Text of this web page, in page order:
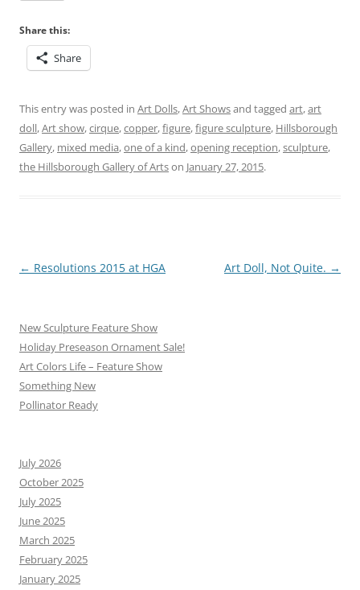
Share this:
Share
This entry was posted in Art Dolls,Art Showsand tagged art,art
doll,Art show,cirque,copper,figure,figure sculpture, Hillsborough
Gallery, mixed media,one of a kind,opening reception,sculpture,
the Hillsborough Gallery of Artson January 27, 2015.
Post
← Resolutions 2015 at HGA Art Doll, Not Quite. →
New Sculpture Feature Show
Holiday Preseason Ornament Sale!
Art Colors Life – Feature Show
Something New
Pollinator Ready
July 2026
October 2025
July 2025
June 2025
March 2025
February 2025
January 2025